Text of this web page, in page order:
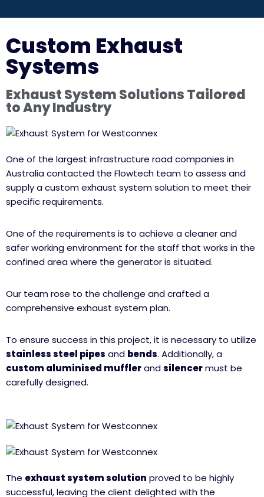
Custom Exhaust
Systems
Exhaust System Solutions Tailored
to Any Industry
One of the largest infrastructure road companies in
Australia contacted the Flowtech team to assess and
supply a custom exhaust system solution to meet their
specific requirements.
One of the requirements is to achieve a cleaner and
safer working environment for the staff that works in the
confined area where the generator is situated.
Our team rose to the challenge and crafted a
comprehensive exhaust system plan.
To ensure success in this project, it is necessary to utilize
stainless steel pipes and bends. Additionally, a
custom aluminised mufflerandsilencermust be
carefully designed.
The exhaust system solution proved to be highly
successful, leaving the client delighted with the